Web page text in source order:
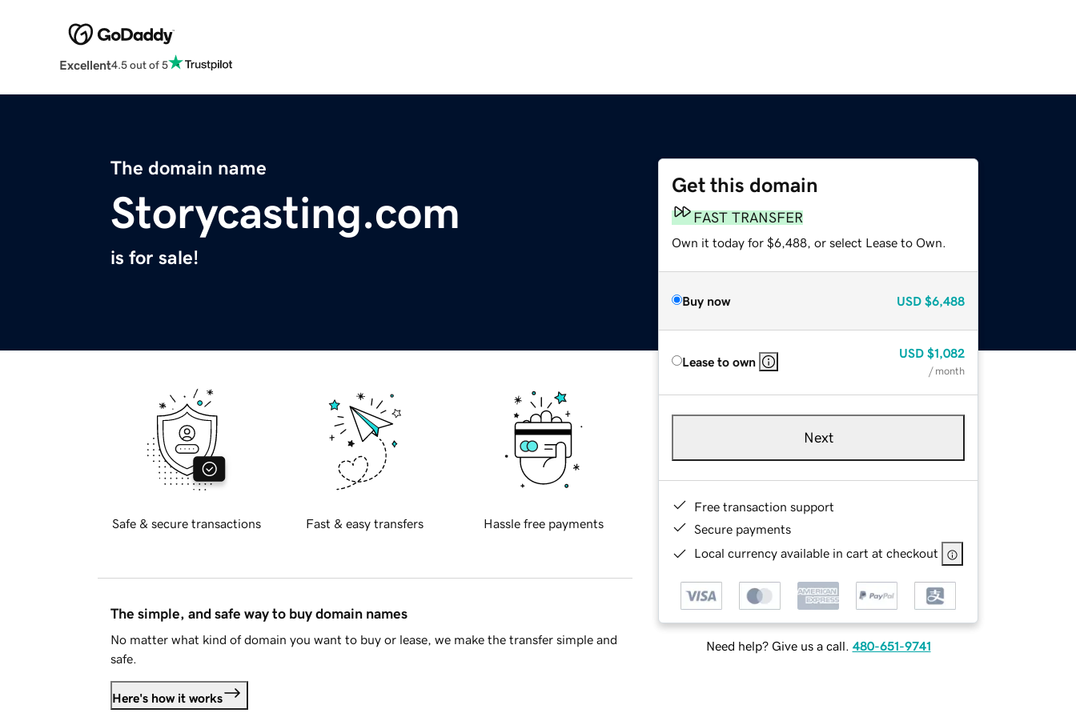
Excellent4.5 out of 5
The domain name
Storycasting.com
is for sale!
Get this domain
FAST TRANSFER
Own it today for $6,488, or select Lease to Own.
Buy now USD $6,488
Lease to own
USD $1,082
/ month
Next
Free transaction support
Secure payments
Local currency available in cart at checkout
Need help? Give us a call. 480-651-9741
Safe & secure transactions Fast & easy transfers Hassle free payments
The simple, and safe way to buy domain names
No matter what kind of domain you want to buy or lease, we make the transfer simple and
safe.
Here's how it works